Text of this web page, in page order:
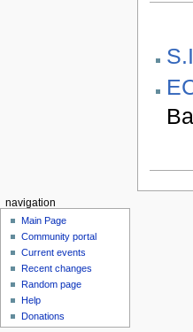
navigation
Main Page
Community portal
Current events
Recent changes
Random page
Help
Donations